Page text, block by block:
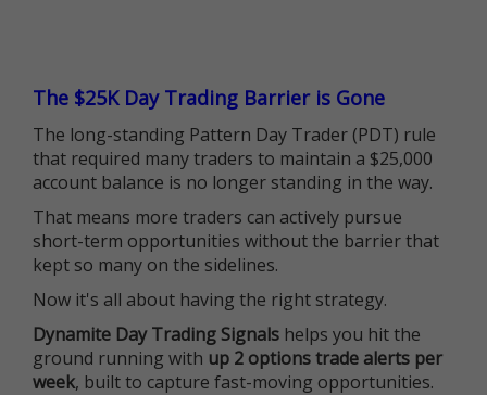
The $25K Day Trading Barrier is Gone
The long-standing Pattern Day Trader (PDT) rule
that required many traders to maintain a $25,000
account balance is no longer standing in the way.
That means more traders can actively pursue
short-term opportunities without the barrier that
kept so many on the sidelines.
Now it's all about having the right strategy.
Dynamite Day Trading Signals helps you hit the
ground running with up 2 options trade alerts per
week, built to capture fast-moving opportunities.